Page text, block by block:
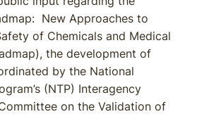
New Approaches to
of Chemicals and Medical
the development of
by the National
(NTP) Interagency
on the Validation of